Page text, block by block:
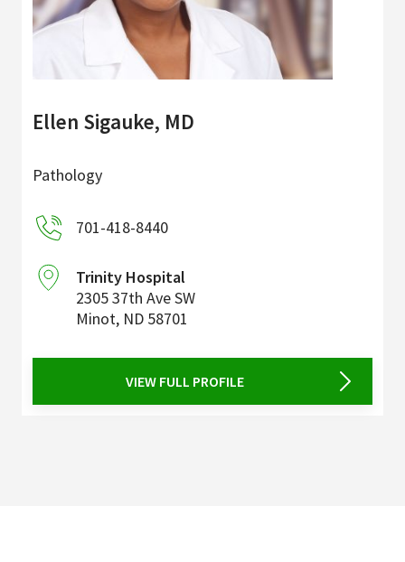
Ellen Sigauke, MD
Pathology
701-418-8440
Trinity Hospital
2305 37th Ave SW
Minot, ND 58701
VIEW FULL PROFILE